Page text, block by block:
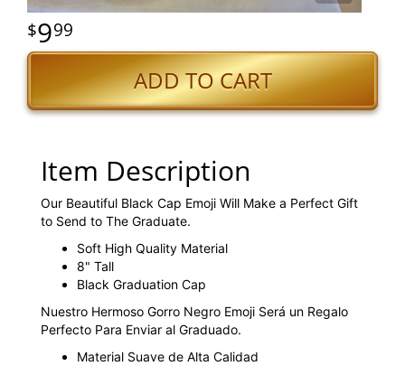
999
ADD TO CART
Item Description
Our Beautiful Black Cap Emoji Will Make a Perfect Gift
to Send to The Graduate.
Soft High Quality Material
8" Tall
Black Graduation Cap
Nuestro Hermoso Gorro Negro Emoji Será un Regalo
Perfecto Para Enviar al Graduado.
Material Suave de Alta Calidad